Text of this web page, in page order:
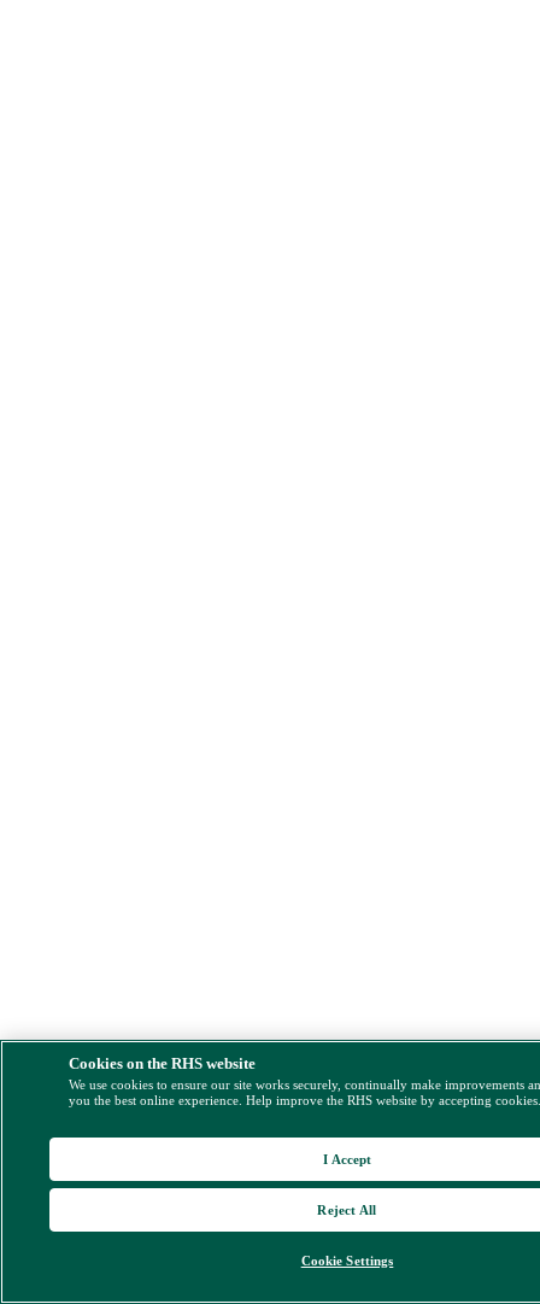
Cookies on the RHS website
We use cookies to ensure our site works securely, continually make improvements
you the best online experience. Help improve the RHS website by accepting
Cookie Settings
Reject All
I Accept